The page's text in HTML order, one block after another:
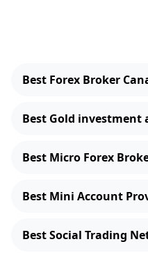
Best Forex Broker
Best Gold investment
Best Micro Forex
Best Mini Account
Best Social Trading